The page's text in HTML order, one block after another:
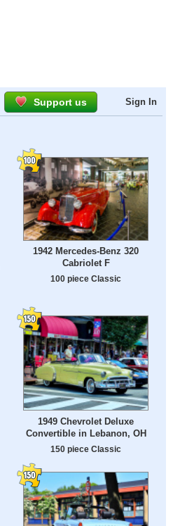
Support us Sign In
1942 Mercedes-Benz 320
Cabriolet F
100 piece Classic
1949 Chevrolet Deluxe
Convertible in Lebanon, OH
150 piece Classic